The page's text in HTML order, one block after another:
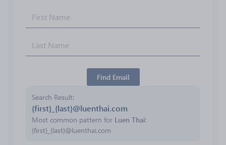
Find Email
Search Result
{first}_{last}@luenthai.com
Most common pattern for Luen Thai:
{first}_{last}@luenthai.com